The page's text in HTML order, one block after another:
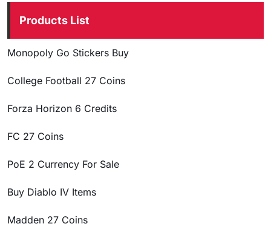
Products List
Monopoly Go Stickers Buy
College Football 27 Coins
Forza Horizon 6 Credits
FC 27 Coins
PoE 2 Currency For Sale
Buy Diablo IV Items
Madden 27 Coins